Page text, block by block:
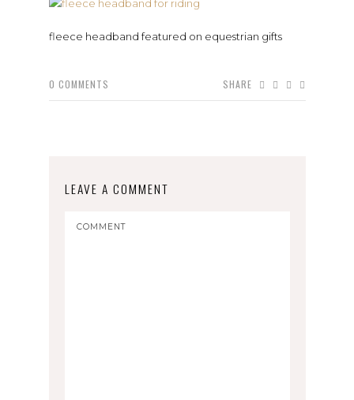
fleece headband featured on equestrian gifts
0 COMMENTS SHARE
LEAVE A COMMENT